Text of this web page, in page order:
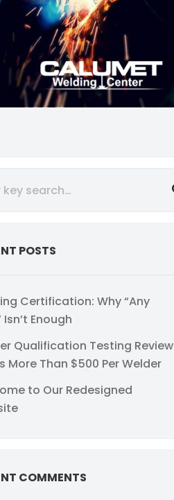
POSTS
Certification: Why “Any
Isn’t Enough
Qualification Testing Review
More Than $500 Per Welder
to Our Redesigned
COMMENTS